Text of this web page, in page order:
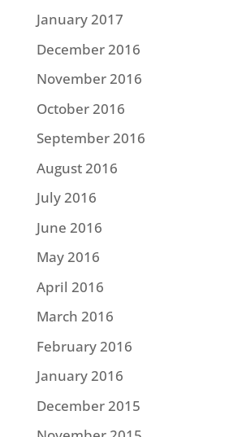
January 2017
December 2016
November 2016
October 2016
September 2016
August 2016
July 2016
June 2016
May 2016
April 2016
March 2016
February 2016
January 2016
December 2015